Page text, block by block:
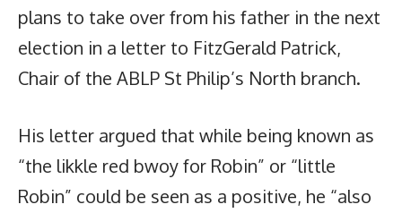
plans to take over from his father in the next
election in a letter to FitzGerald Patrick,
Chair of the ABLP St Philip’s North branch.
His letter argued that while being known as
“the likkle red bwoy for Robin” or “little
Robin” could be seen as a positive, he “also